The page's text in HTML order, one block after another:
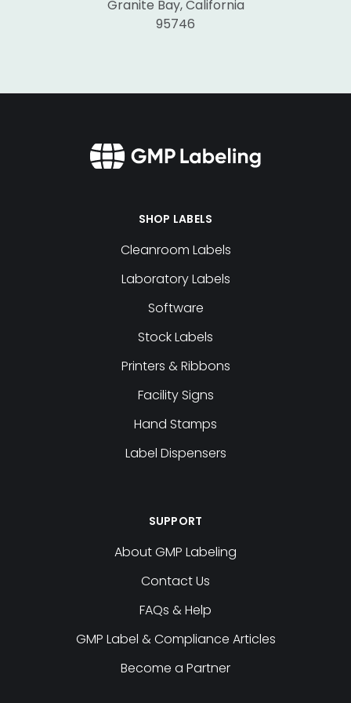
Granite Bay, California
95746
SHOP LABELS
Cleanroom Labels
Laboratory Labels
Software
Stock Labels
Printers & Ribbons
Facility Signs
Hand Stamps
Label Dispensers
SUPPORT
About GMP Labeling
Contact Us
FAQs & Help
GMP Label & Compliance Articles
Become a Partner